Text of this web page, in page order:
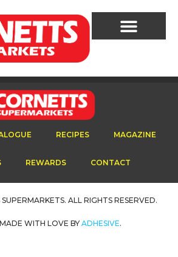
RECIPES MAGAZINE
REWARDS CONTACT
ALL RIGHTS RESERVED.
WITH LOVE BY ADHESIVE.
you today?